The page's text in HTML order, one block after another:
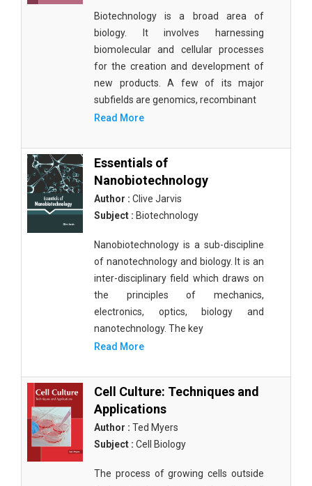
Biotechnology is a broad area of
biology. It involves harnessing
biomolecular and cellular processes
for the creation and development of
new products. A few of its major
subfields are genomics, recombinant
Read More
Essentials of
Nanobiotechnology
Author : Clive Jarvis
Subject : Biotechnology
Nanobiotechnology is a sub-discipline
of nanotechnology and biology. It is an
inter-disciplinary field which draws on
the principles of mechanics,
electronics, optics, biology and
nanotechnology. The key
Read More
Cell Culture: Techniques and
Applications
Author : Ted Myers
Subject : Cell Biology
The process of growing cells outside